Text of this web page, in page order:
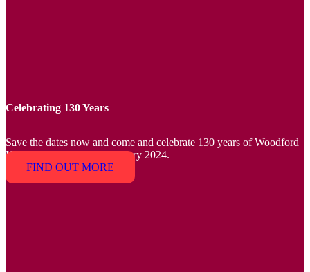
Celebrating 130 Years
Save the dates now and come and celebrate 130 years of Woodford
House with us, 23-25 February 2024.
FIND OUT MORE